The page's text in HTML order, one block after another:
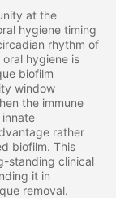
at the
hygiene timing
rhythm of
hygiene is
biofilm
window
the immune
rather
biofilm. This
standing clinical
it in
removal.